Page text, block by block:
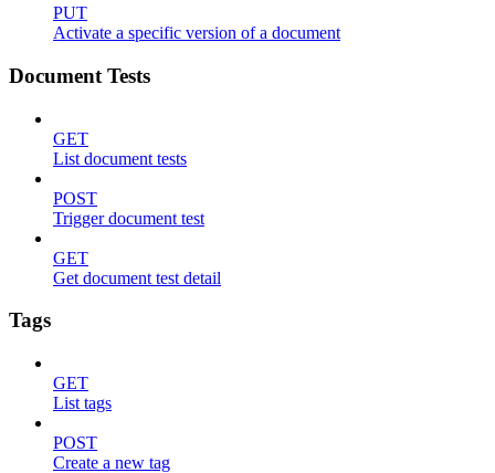
PUT
Activate a specific version of a document
Document Tests
GET
List document tests
POST
Trigger document test
GET
Get document test detail
Tags
GET
List tags
POST
Create a new tag